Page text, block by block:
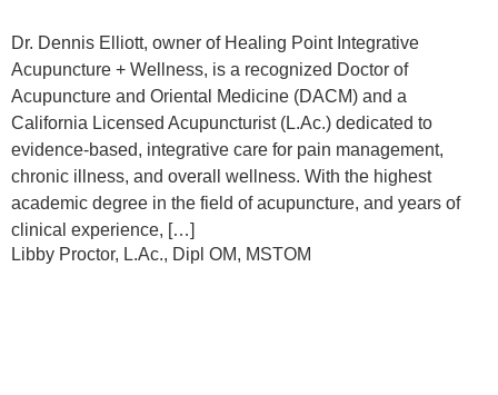
Dr. Dennis Elliott, owner of Healing Point Integrative
Acupuncture + Wellness, is a recognized Doctor of
Acupuncture and Oriental Medicine (DACM) and a
California Licensed Acupuncturist (L.Ac.) dedicated to
evidence-based, integrative care for pain management,
chronic illness, and overall wellness. With the highest
academic degree in the field of acupuncture, and years of
clinical experience, […]
Libby Proctor, L.Ac., Dipl OM, MSTOM